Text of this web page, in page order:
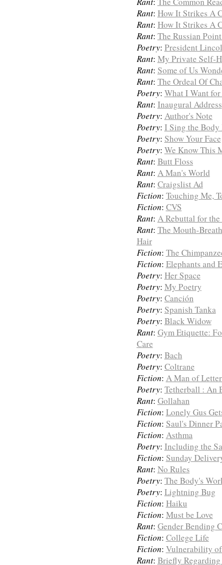
Rant: How It Strikes A
Rant: How It Strikes A
Rant: The Russian
Poetry: President
Rant: My Private Self-
Rant: Some of Us
Rant: The Ordeal Of
Poetry: What I Want
Rant: Inaugural Address
Poetry: Author's Note
Poetry: I Sing the Body
Poetry: Show Your Face
Poetry: We Know This
Rant: Butt Floss
Rant: A Man's World
Rant: Craigslist Ad
Fiction: Touching Me,
Fiction: CVS
Rant: A Rebuttal for
Rant: The Mouth-
Hair
Fiction: The
Fiction: Elephants and
Poetry: Her Space
Poetry: My Poetry
Poetry: Canción
Poetry: Spanish Tanka
Poetry: Black Widow
Rant: Gym Etiquette:
Care
Poetry: Bach
Poetry: Coltrane
Fiction: A Man of
Poetry: Tetherball : An
Rant: Gollahan
Fiction: Lonely Gus
Fiction: Saul's Dinner
Fiction: Asthma
Poetry: Including the
Fiction: Sunday
Rant: No Rules
Poetry: The Body's
Poetry: Lightning Bug
Fiction: Haiku
Fiction: Must be Love
Rant: Gender Bending
Fiction: College Life
Fiction: Vulnerability of
Rant: Briefly